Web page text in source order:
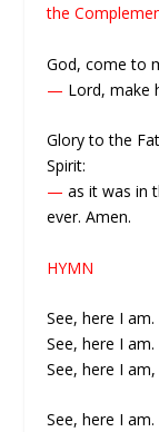
the
God, come to
— Lord, make
Glory to the
Spirit:
— as it was in
ever. Amen.
HYMN
See, here I am.
See, here I am.
See, here I
See, here I am.